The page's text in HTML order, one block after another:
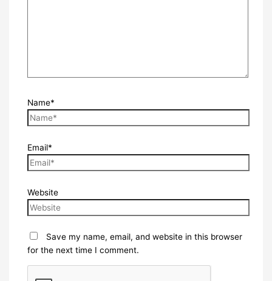
Name*
Email*
Website
Save my name, email, and website in this browser
for the next time I comment.